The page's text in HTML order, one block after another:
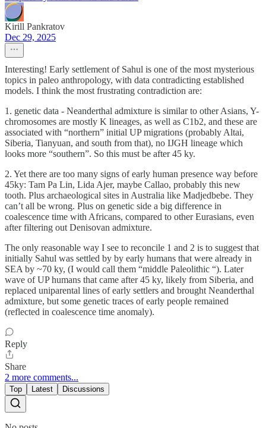
Kirill Pankratov
Dec 29, 2025
Interesting! Early settlement of Sahul is one of the most mysterious
topics in paleo anthropology, with data contradicting established
models. I think the most frustrating contradiction are:
1. genetic data - Neanderthal admixture is similar to other Asians, Y-
chromosomes are mostly K lineages, as well as C1b2, and these are
associated with “northern” initial UP migrations (probably Altai,
Siberia, Tianyuan, and south from that), no IJGH lineage which
looks more “southern”. So this must be after 45 ky.
2. Yet there are too many signs of early human presence way before
45ky: Tam Pa Lin, Lida Ajer, maybe Callao, probably this new
tooth. Plus archaeological sites in Australia like Madjedbebe. They
can’t all be wrong. Plus on genetic side a big difference in
coalescence time with Africans, compared to other Eurasians, even
after filtering out Denisovan admixture.
The only reasonable way I see to reconcile 1 and 2 is to suggest that
initially Sahul was settled by by early humans that were already in
SEA by ~70 ky, (I would call them “middle Paleolithic “). Later
wave of UP humans that came after 45 ky, likely from Siberia, and
replaced uniparental lines of early settlers and brought Neanderthal
admixture, but some genetic traces of early people remained
(reflected in coalescence time anomaly).
Reply
Share
2 more comments...
Top Latest Discussions